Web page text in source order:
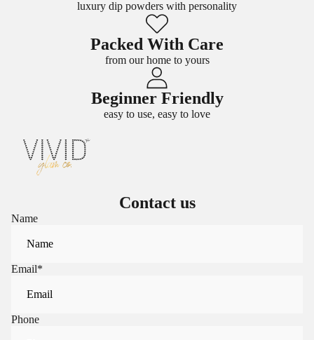
luxury dip powders with personality
Packed With Care
from our home to yours
Beginner Friendly
easy to use, easy to love
Contact us
Name
Email*
Phone